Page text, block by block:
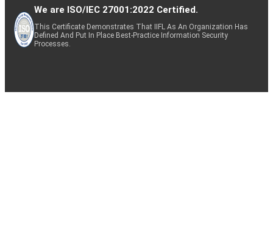
We are ISO/IEC 27001:2022 Certified.
This Certificate Demonstrates That IIFL As An Organization Has
Defined And Put In Place Best-Practice Information Security
Processes.